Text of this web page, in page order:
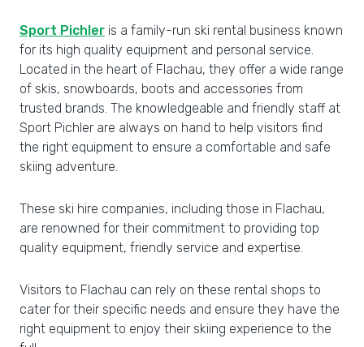
Sport Pichler is a family-run ski rental business known
for its high quality equipment and personal service.
Located in the heart of Flachau, they offer a wide range
of skis, snowboards, boots and accessories from
trusted brands. The knowledgeable and friendly staff at
Sport Pichler are always on hand to help visitors find
the right equipment to ensure a comfortable and safe
skiing adventure.
These ski hire companies, including those in Flachau,
are renowned for their commitment to providing top
quality equipment, friendly service and expertise.
Visitors to Flachau can rely on these rental shops to
cater for their specific needs and ensure they have the
right equipment to enjoy their skiing experience to the